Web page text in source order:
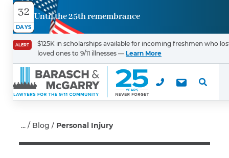
32
DAYS
Until the 25th remembrance
ALERT
$125K in scholarships available for incoming freshmen who
loved ones to 9/11 illnesses — Learn More
Blog Personal Injury
Contact
Us
First Name